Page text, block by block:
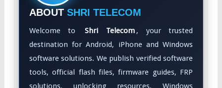
ABOUT SHRI TELECOM
Welcome to Shri Telecom , your trusted
destination for Android, iPhone and Windows
software solutions. We publish verified software
tools, official flash files, firmware guides, FRP
solutions, unlocking resources, Windows